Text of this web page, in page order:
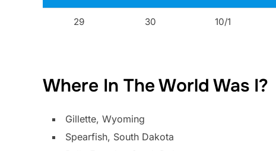
29 30 10/1
Where In The World Was I?
Gillette, Wyoming
Spearfish, South Dakota